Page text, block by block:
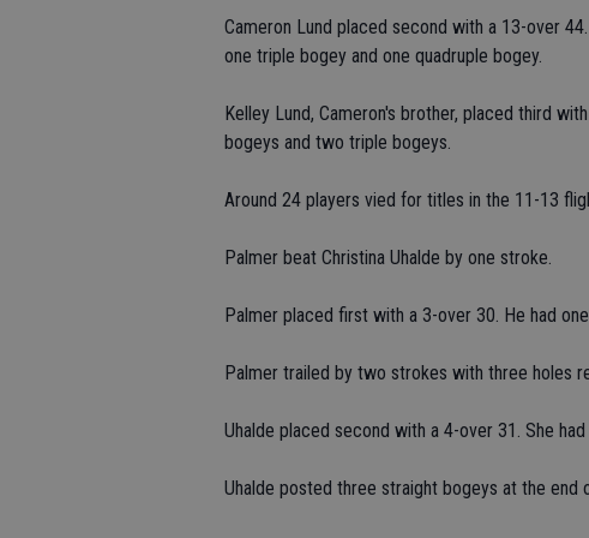
Cameron Lund placed second with a 13-over
one triple bogey and one quadruple bogey.
Kelley Lund, Cameron's brother, placed third
bogeys and two triple bogeys.
Around 24 players vied for titles in the 11-13
Palmer beat Christina Uhalde by one stroke.
Palmer placed first with a 3-over 30. He had
Palmer trailed by two strokes with three holes
Uhalde placed second with a 4-over 31. She
Uhalde posted three straight bogeys at the end